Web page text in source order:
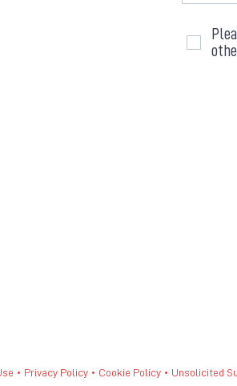
• Privacy Policy • Cookie Policy • Unsolicited